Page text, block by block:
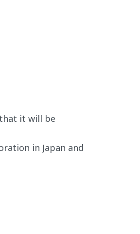
it will be
in Japan and